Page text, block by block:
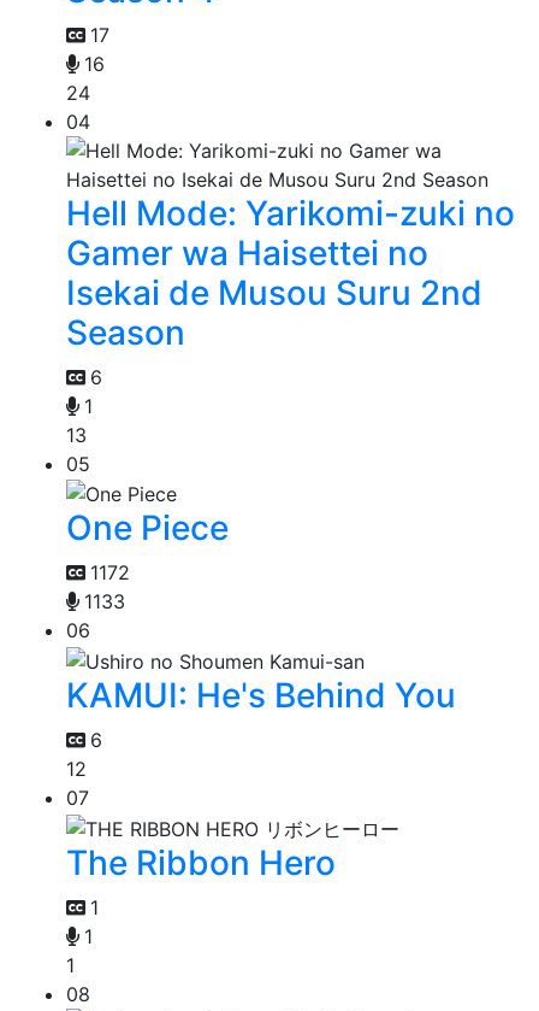
17
16
24
04
Hell Mode: Yarikomi-zuki no
Gamer wa Haisettei no
Isekai de Musou Suru 2nd
Season
6
1
13
05
One Piece
1172
1133
06
KAMUI: He's Behind You
6
12
07
The Ribbon Hero
1
1
1
08